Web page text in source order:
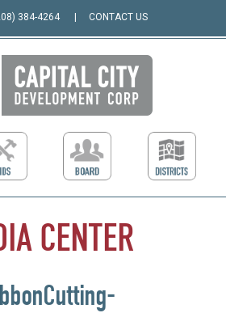
384-4264 CONTACT US
CENTER